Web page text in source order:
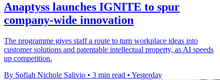
Anaptyss launches IGNITE to spur
company-wide innovation
The programme gives staff a route to turn workplace ideas into
customer solutions and patentable intellectual property, as AI speeds
up competition.
By Sofiah Nichole Salivio • 3 min read • Yesterday